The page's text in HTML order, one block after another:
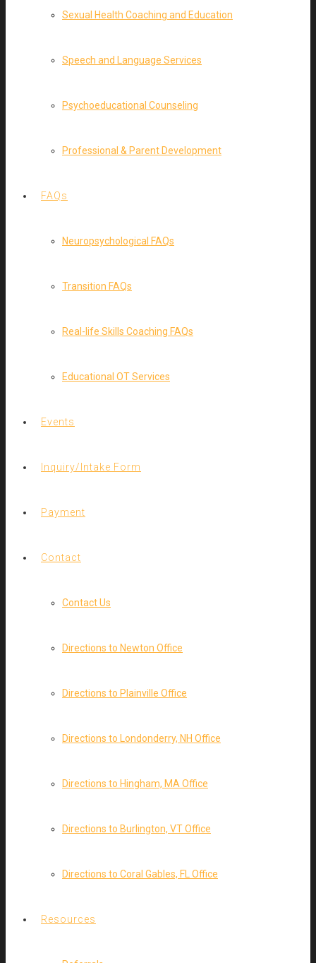
Sexual Health Coaching and Education
Speech and Language Services
Psychoeducational Counseling
Professional & Parent Development
FAQs
Neuropsychological FAQs
Transition FAQs
Real-life Skills Coaching FAQs
Educational OT Services
Events
Inquiry/Intake Form
Payment
Contact
Contact Us
Directions to Newton Office
Directions to Plainville Office
Directions to Londonderry, NH Office
Directions to Hingham, MA Office
Directions to Burlington, VT Office
Directions to Coral Gables, FL Office
Resources